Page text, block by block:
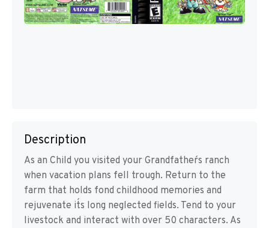
Description
As an Child you visited your Grandfather´s ranch
when vacation plans fell trough. Return to the
farm that holds fond childhood memories and
rejuvenate it´s long neglected fields. Tend to your
livestock and interact with over 50 characters. As